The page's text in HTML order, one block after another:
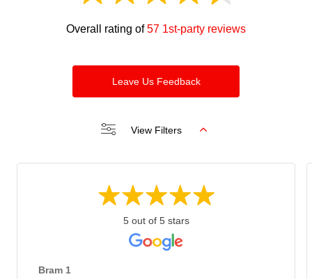
Overall rating of57 1st-party reviews
Leave Us Feedback
View Filters
5 out of 5 stars
Bram 1